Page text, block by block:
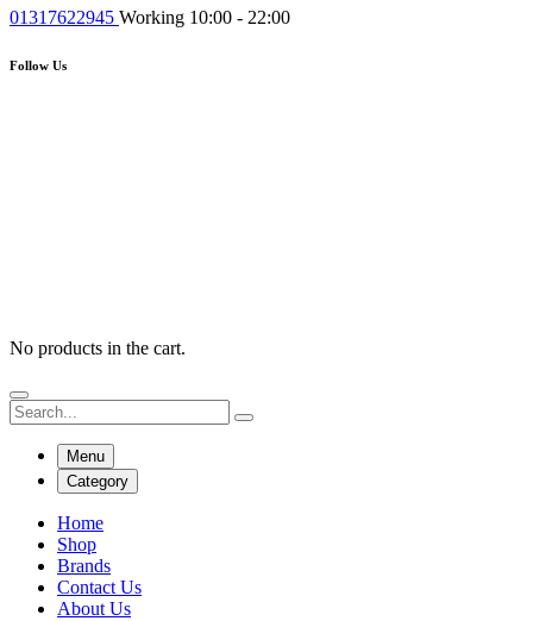
01317622945 Working 10:00 - 22:00
Follow Us
No products in the cart.
Menu
Category
Home
Shop
Brands
Contact Us
About Us